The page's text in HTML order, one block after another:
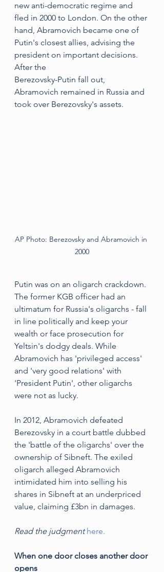
new anti-democratic regime and
fled in 2000 to London. On the other
hand, Abramovich became one of
Putin's closest allies, advising the
president on important decisions.
After the
Berezovsky-Putin fall out,
Abramovich remained in Russia and
took over Berezovsky's assets.
AP Photo: Berezovsky and Abramovich in
2000
Putin was on an oligarch crackdown.
The former KGB officer had an
ultimatum for Russia's oligarchs - fall
in line politically and keep your
wealth or face prosecution for
Yeltsin's dodgy deals. While
Abramovich has 'privileged access'
and 'very good relations' with
'President Putin', other oligarchs
were not as lucky.
In 2012, Abramovich defeated
Berezovsky in a court battle dubbed
the 'battle of the oligarchs' over the
ownership of Sibneft. The exiled
oligarch alleged Abramovich
intimidated him into selling his
shares in Sibneft at an underpriced
value, claiming £3bn in damages.
Read the judgment here.
When one door closes another door
opens